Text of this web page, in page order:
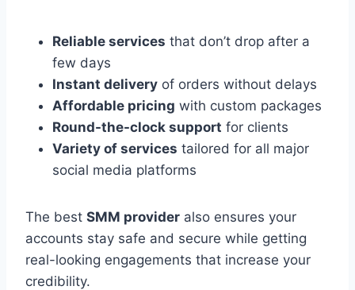
Reliable services that don’t drop after a
few days
Instant delivery of orders without delays
Affordable pricing with custom packages
Round-the-clock support for clients
Variety of services tailored for all major
social media platforms
The best SMM provider also ensures your
accounts stay safe and secure while getting
real-looking engagements that increase your
credibility.